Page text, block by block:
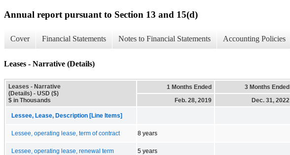
Annual report pursuant to Section 13 and 15(d)
Cover Financial Statements Notes to Financial Statements Accounting Policies
Leases - Narrative (Details)
Leases - Narrative
(Details) - USD ($)
$ in Thousands
1 Months Ended 3 Months Ended
Feb. 28, 2019
Dec. 31, 2022
Lessee, Lease, Description [Line Items]
Lessee, operating lease, term of contract 8 years
Lessee, operating lease, renewal term 5 years